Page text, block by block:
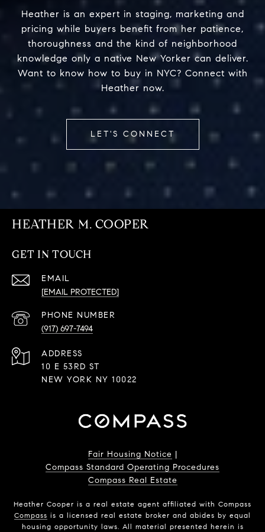
Heather is an expert in staging, marketing and
pricing while buyers benefit from her patience,
thoroughness and the kind of neighborhood
knowledge only a native New Yorker can deliver.
Want to know how to buy in NYC? Connect with
Heather now.
LET'S CONNECT
HEATHER M. COOPER
GET IN TOUCH
EMAIL
[EMAIL PROTECTED]
PHONE NUMBER
(917) 697-7494
ADDRESS
10 E 53RD ST
NEW YORK NY 10022
Fair Housing Notice |
Compass Standard Operating Procedures
Compass Real Estate
Heather Cooper is a real estate agent affiliated with Compass
Compass is a licensed real estate broker and abides by equal
housing opportunity laws. All material presented herein is